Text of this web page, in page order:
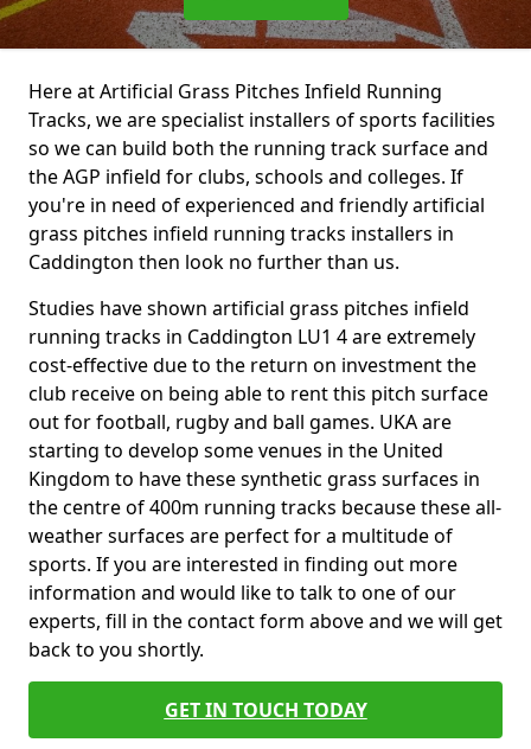
Here at Artificial Grass Pitches Infield Running
Tracks, we are specialist installers of sports facilities
so we can build both the running track surface and
the AGP infield for clubs, schools and colleges. If
you're in need of experienced and friendly artificial
grass pitches infield running tracks installers in
Caddington then look no further than us.
Studies have shown artificial grass pitches infield
running tracks in Caddington LU1 4 are extremely
cost-effective due to the return on investment the
club receive on being able to rent this pitch surface
out for football, rugby and ball games. UKA are
starting to develop some venues in the United
Kingdom to have these synthetic grass surfaces in
the centre of 400m running tracks because these all-
weather surfaces are perfect for a multitude of
sports. If you are interested in finding out more
information and would like to talk to one of our
experts, fill in the contact form above and we will get
back to you shortly.
GET IN TOUCH TODAY